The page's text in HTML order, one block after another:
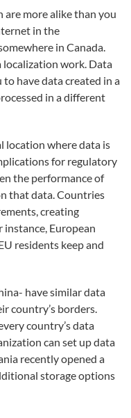
are more alike than you
in the
in Canada.
localization work. Data
have data created in a
in a different
location where data is
for regulatory
the performance of
that data. Countries
creating
instance, European
residents keep and
have similar data
country’s borders.
country’s data
can set up data
recently opened a
storage options